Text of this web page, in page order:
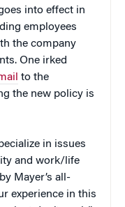
into effect in
employees
the company
One irked
to the
the new policy is
in issues
and work/life
Mayer’s all-
experience in this